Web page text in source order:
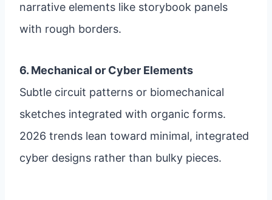
narrative elements like storybook panels
with rough borders.
6. Mechanical or Cyber Elements
Subtle circuit patterns or biomechanical
sketches integrated with organic forms.
2026 trends lean toward minimal, integrated
cyber designs rather than bulky pieces.